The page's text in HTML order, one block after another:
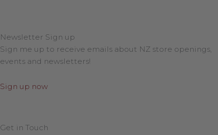
Newsletter Sign up
Sign me up to receive emails about NZ store openings,
events and newsletters!
Sign up now
Get in Touch